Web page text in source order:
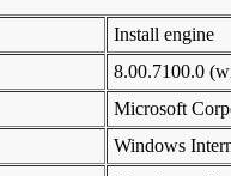
Install engine
8.00.7100.0
Microsoft
Windows